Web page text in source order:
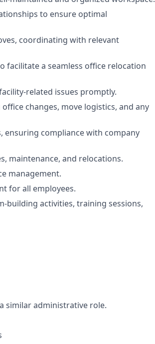
to ensure optimal
coordinating with relevant
facilitate a seamless office relocation
related issues promptly.
changes, move logistics, and any
ensuring compliance with company
maintenance, and relocations.
management.
for all employees.
building activities, training sessions,
similar administrative role.